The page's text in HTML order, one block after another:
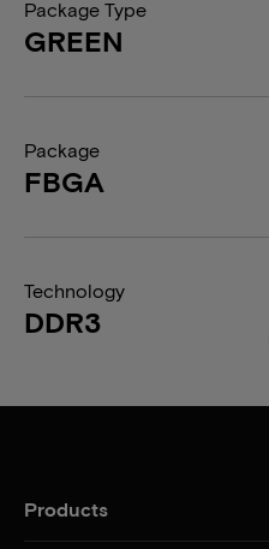
Package Type
GREEN
Package
FBGA
Technology
DDR3
Products